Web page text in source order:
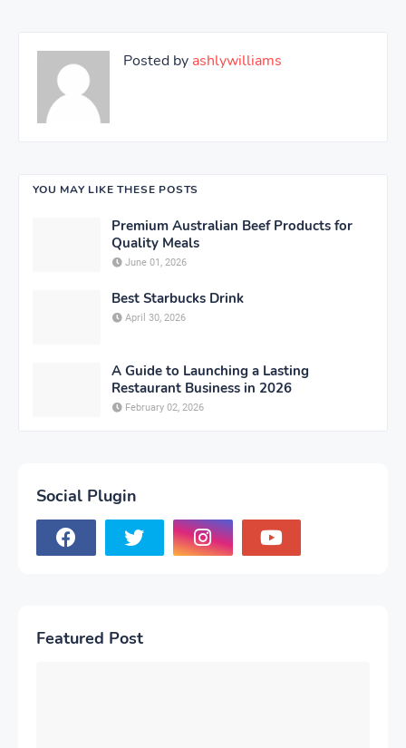
Posted by ashlywilliams
YOU MAY LIKE THESE POSTS
Premium Australian Beef Products for
Quality Meals
June 01, 2026
Best Starbucks Drink
April 30, 2026
A Guide to Launching a Lasting
Restaurant Business in 2026
February 02, 2026
Social Plugin
Featured Post